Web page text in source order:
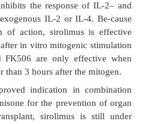
of the expression of the IL-
by
inactivation of
pathways, such as
or the occupancy of
is a gen-eral
γ , IL-3, IL-4, GM-